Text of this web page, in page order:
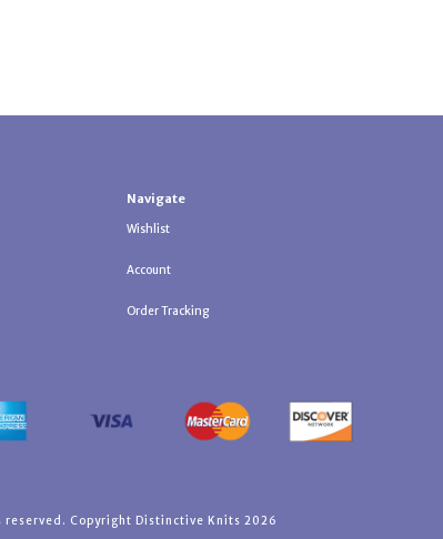
Navigate
Wishlist
Account
Order Tracking
reserved. Copyright Distinctive Knits 2026